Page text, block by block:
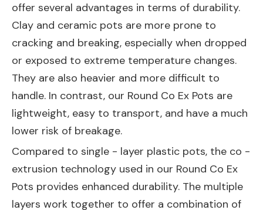
offer several advantages in terms of durability.
Clay and ceramic pots are more prone to
cracking and breaking, especially when dropped
or exposed to extreme temperature changes.
They are also heavier and more difficult to
handle. In contrast, our Round Co Ex Pots are
lightweight, easy to transport, and have a much
lower risk of breakage.
Compared to single - layer plastic pots, the co -
extrusion technology used in our Round Co Ex
Pots provides enhanced durability. The multiple
layers work together to offer a combination of